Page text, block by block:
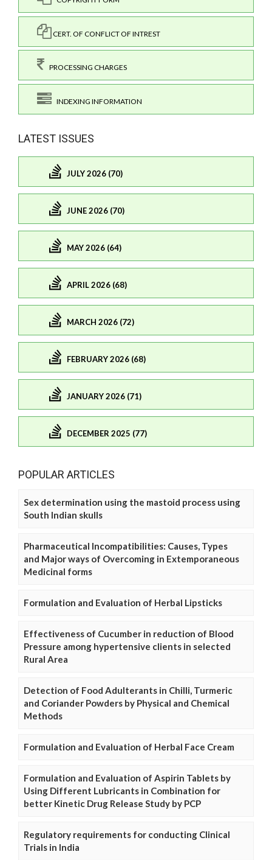
CERT. OF CONFLICT OF INTREST
PROCESSING CHARGES
INDEXING INFORMATION
LATEST ISSUES
JULY 2026 (70)
JUNE 2026 (70)
MAY 2026 (64)
APRIL 2026 (68)
MARCH 2026 (72)
FEBRUARY 2026 (68)
JANUARY 2026 (71)
DECEMBER 2025 (77)
POPULAR ARTICLES
Sex determination using the mastoid process using
South Indian skulls
Pharmaceutical Incompatibilities: Causes, Types
and Major ways of Overcoming in Extemporaneous
Medicinal forms
Formulation and Evaluation of Herbal Lipsticks
Effectiveness of Cucumber in reduction of Blood
Pressure among hypertensive clients in selected
Rural Area
Detection of Food Adulterants in Chilli, Turmeric
and Coriander Powders by Physical and Chemical
Methods
Formulation and Evaluation of Herbal Face Cream
Formulation and Evaluation of Aspirin Tablets by
Using Different Lubricants in Combination for
better Kinetic Drug Release Study by PCP
Regulatory requirements for conducting Clinical
Trials in India